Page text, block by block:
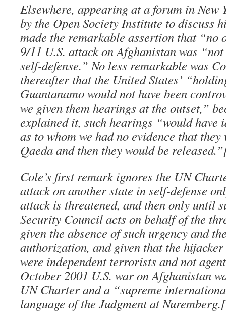
Elsewhere, appearing at a forum in New
by the Open Society Institute to discuss
made the remarkable assertion that “no
9/11 U.S. attack on Afghanistan was
self-defense.” No less remarkable was
thereafter that the United States’
Guantanamo would not have been
we given them hearings at the outset,”
explained it, such hearings “would have
as to whom we had no evidence that
Qaeda and then they would be
Cole’s first remark ignores the UN
attack on another state in self-defense
attack is threatened, and then only until
Security Council acts on behalf of the
given the absence of such urgency and
authorization, and given that the
were independent terrorists and not
October 2001 U.S. war on Afghanistan
UN Charter and a “supreme
language of the Judgment at